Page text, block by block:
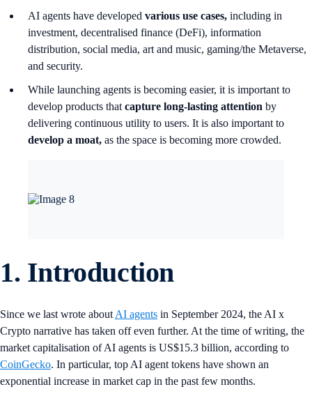
AI agents have developed various use cases, including in
investment, decentralised finance (DeFi), information
distribution, social media, art and music, gaming/the Metaverse,
and security.
While launching agents is becoming easier, it is important to
develop products that capture long-lasting attention by
delivering continuous utility to users. It is also important to
develop a moat, as the space is becoming more crowded.
1. Introduction
Since we last wrote about AI agents in September 2024, the AI x
Crypto narrative has taken off even further. At the time of writing, the
market capitalisation of AI agents is US$15.3 billion, according to
CoinGecko. In particular, top AI agent tokens have shown an
exponential increase in market cap in the past few months.